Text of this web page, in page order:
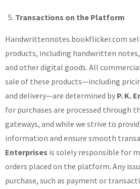
Transactions on the Platform
Handwrittennotes.bookflicker.com
products, including handwritten
and other digital goods. All
sale of these products—including
and delivery—are determined by P. K.
for purchases are processed through
gateways, and while we strive to
information and ensure smooth
Enterprises is solely responsible for
orders placed on the platform. Any
purchase, such as payment or